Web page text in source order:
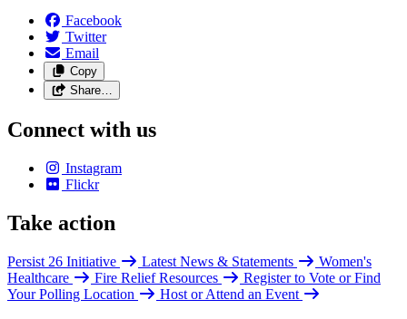
Facebook
Twitter
Email
Copy
Share…
Connect with us
Instagram
Flickr
Take action
Persist 26 Initiative Latest News & Statements
Women's
Healthcare
Fire Relief Resources
Register to Vote or Find
Your Polling Location
Host or Attend an Event